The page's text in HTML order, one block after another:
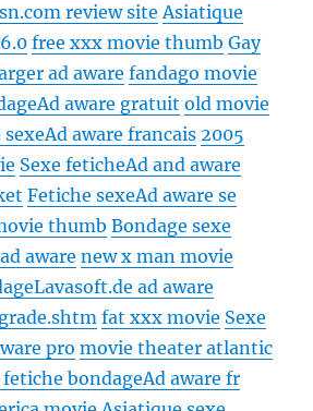
review site Asiatique
free xxx movie thumb Gay
ad aware fandago movie
Ad aware gratuit old movie
sexeAd aware francais 2005
Sexe feticheAd and aware
Fetiche sexeAd aware se
thumb Bondage sexe
aware new x man movie
Lavasoft.de ad aware
fat xxx movie Sexe
pro movie theater atlantic
fetiche bondageAd aware fr